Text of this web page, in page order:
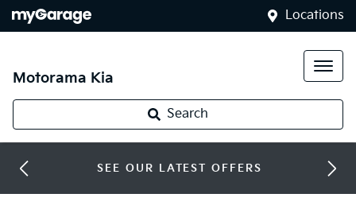
Locations
Motorama Kia
Search
SEE OUR LATEST OFFERS